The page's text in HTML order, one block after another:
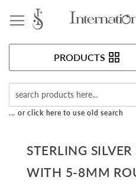
PRODUCTS
... or click here to use old search
STERLING
WITH 5-8MM